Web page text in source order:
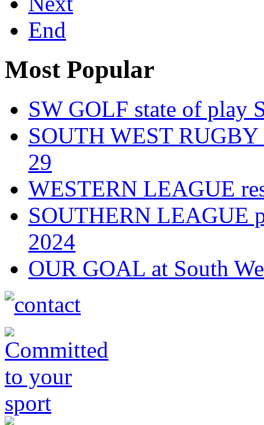
End
Most Popular
SW GOLF state of play
SOUTH WEST
29
WESTERN LEAGUE
SOUTHERN LEAGUE
2024
OUR GOAL at South